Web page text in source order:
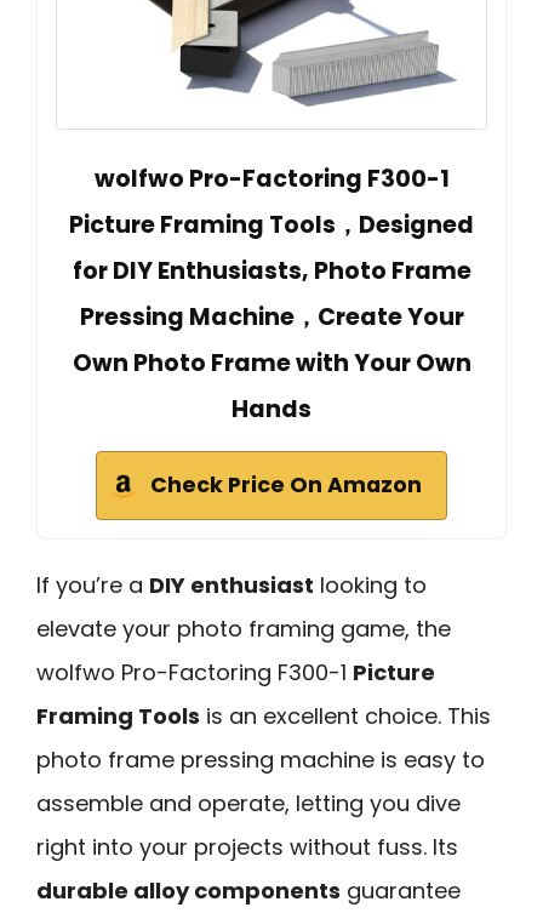
wolfwo Pro-Factoring F300-1
Picture Framing Tools，Designed
for DIY Enthusiasts, Photo Frame
Pressing Machine，Create Your
Own Photo Frame with Your Own
Hands
Check Price On Amazon
If you’re a DIY enthusiast looking to
elevate your photo framing game, the
wolfwo Pro-Factoring F300-1 Picture
Framing Tools is an excellent choice. This
photo frame pressing machine is easy to
assemble and operate, letting you dive
right into your projects without fuss. Its
durable alloy components guarantee